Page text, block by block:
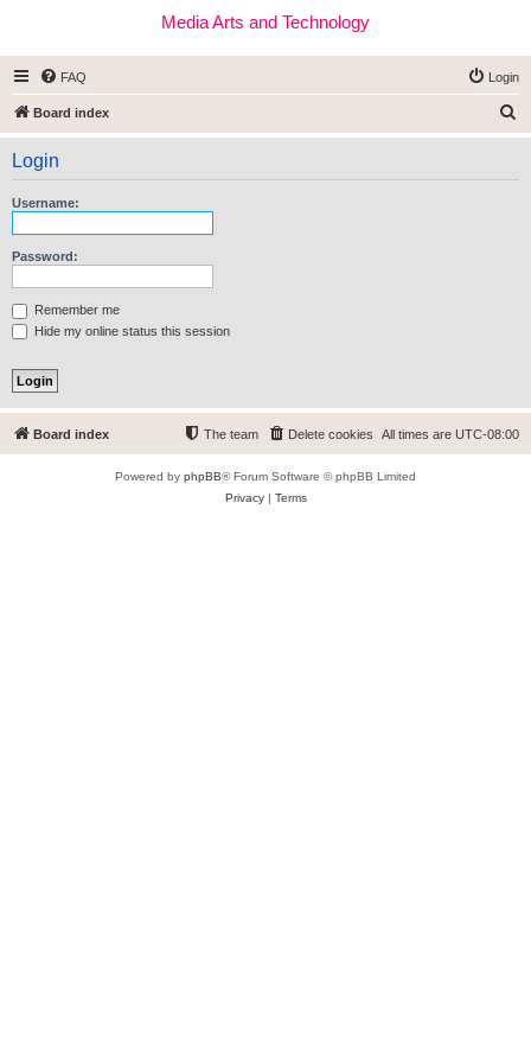
Media Arts and Technology
FAQ Login
Board index
e
Login
Username:
Password:
Remember me
Hide my online status this session
Board index All times are UTC-08:00
Delete cookies
The team
Powered by phpBB® Forum Software © phpBB Limited
Privacy| Terms